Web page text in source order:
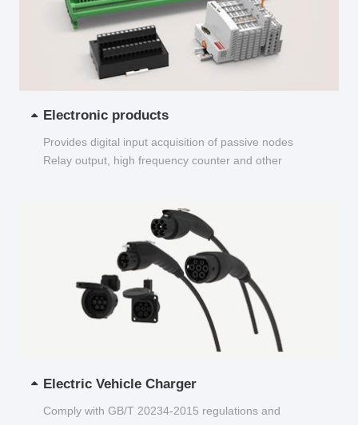
Electronic products
Provides digital input acquisition of passive nodes
Relay output, high frequency counter and other
Electric Vehicle Charger
Comply with GB/T 20234-2015 regulations and